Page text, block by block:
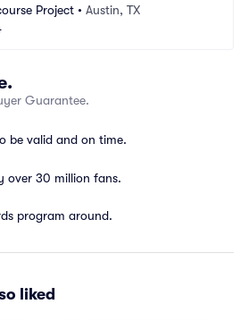
Project • Austin, TX
Guarantee.
be valid and on time.
over 30 million fans.
program around.
liked